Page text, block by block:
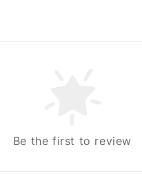
Be the first to review